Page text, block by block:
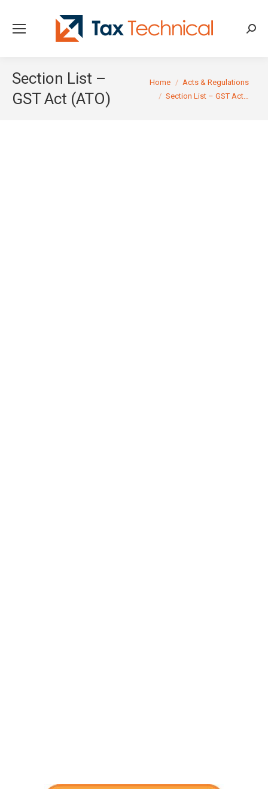
Section List –
GST Act (ATO)
You are here:
Home
Acts & Regulations
Section List – GST Act…